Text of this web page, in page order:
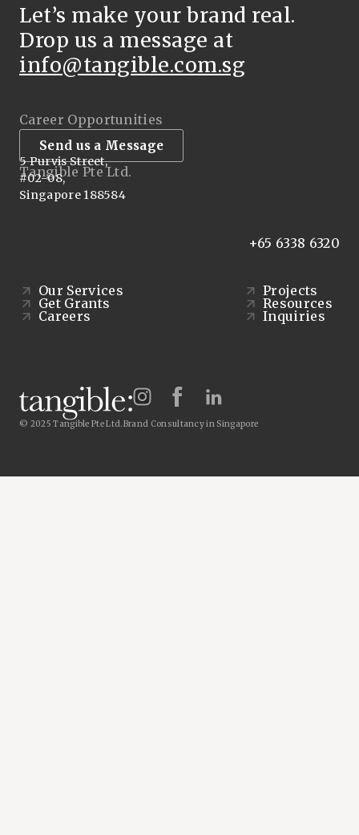
Tangible Pte Ltd.
5 Purvis Street,
#02-08,
Singapore 188584
+65 6338 6320
Let’s make your brand real.
Drop us a message at
info@tangible.com.sg
Career Opportunities
Send us a Message
Our Services
Projects
Get Grants
Resources
Careers
Inquiries
© 2025 Tangible Pte Ltd.Brand Consultancy in Singapore